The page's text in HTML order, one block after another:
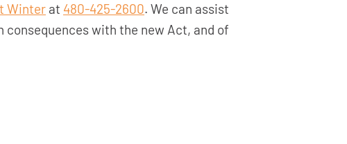
Winter at 480-425-2600. We can assist
with the new Act, and of